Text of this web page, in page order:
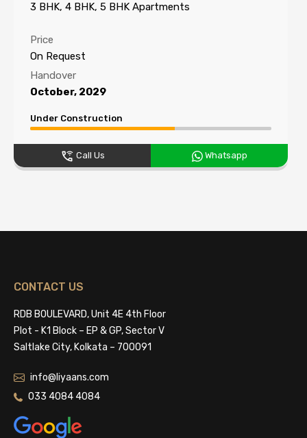
3 BHK, 4 BHK, 5 BHK Apartments
Price
On Request
Handover
October, 2029
Under Construction
Call Us Whatsapp
CONTACT US
RDB BOULEVARD, Unit 4E 4th Floor
Plot - K1 Block – EP & GP, Sector V
Saltlake City, Kolkata – 700091
info@liyaans.com
033 4084 4084